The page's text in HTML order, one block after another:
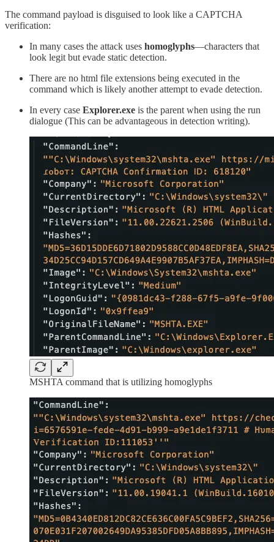
The command payload is disguised to look like a CAPTCHA
verification:
In many cases the attack uses homoglyphs—characters that
look legit but evade static detection.
There are no html file extensions being executed in the
command which is likely another attempt to evade detection.
In every case Explorer.exe is the parent when using the run
dialogue (This can be advantageous in detection writing).
MSHTA command that is utilizing homoglyphs